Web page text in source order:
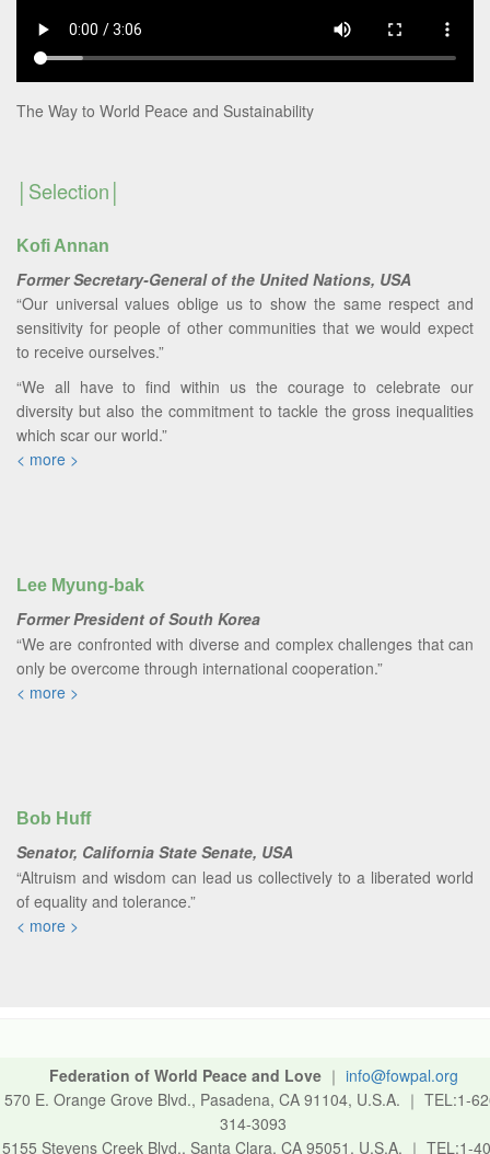
The Way to World Peace and Sustainability
Selection
Kofi Annan
Former Secretary-General of the United Nations, USA
“Our universal values oblige us to show the same respect and
sensitivity for people of other communities that we would expect
to receive ourselves.”
“We all have to find within us the courage to celebrate our
diversity but also the commitment to tackle the gross inequalities
which scar our world.”
< more >
Lee Myung-bak
Former President of South Korea
“We are confronted with diverse and complex challenges that can
only be overcome through international cooperation.”
< more >
Bob Huff
Senator, California State Senate, USA
“Altruism and wisdom can lead us collectively to a liberated world
of equality and tolerance.”
< more >
Federation of World Peace and Love｜ info@fowpal.org
570 E. Orange Grove Blvd., Pasadena, CA 91104, U.S.A. ｜ TEL:1-
314-3093
5155 Stevens Creek Blvd., Santa Clara, CA 95051, U.S.A. ｜ TEL:1-